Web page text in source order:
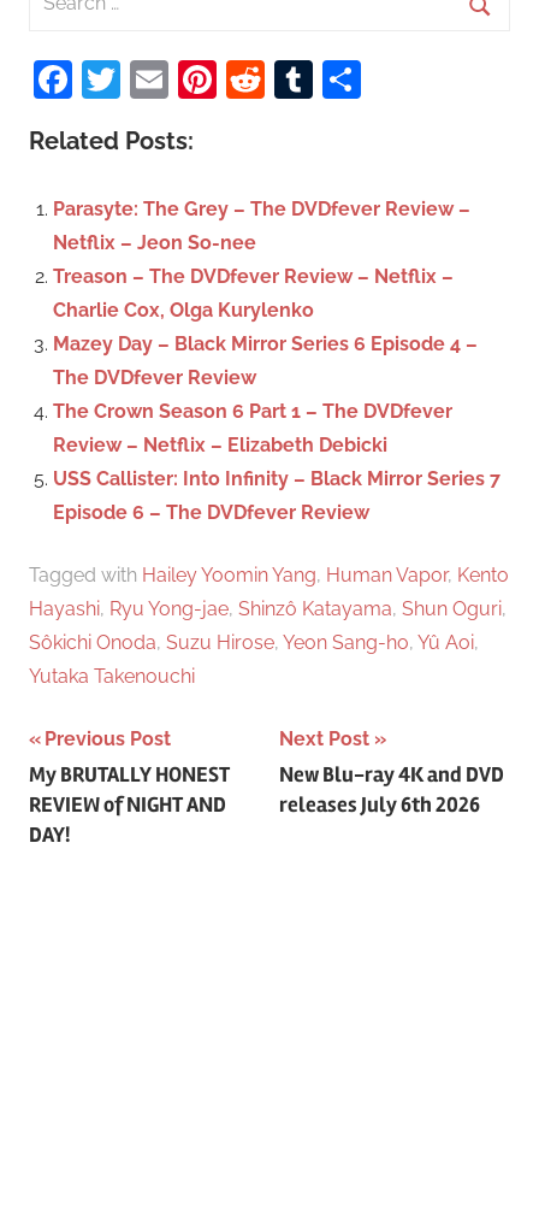
a
r
c
Facebook
Twitter
EmailPinterest
RedditTumblr
Related Posts:
Parasyte: The Grey – The DVDfever Review –
Netflix – Jeon So-nee
Treason – The DVDfever Review – Netflix –
Charlie Cox, Olga Kurylenko
Mazey Day – Black Mirror Series 6 Episode 4 –
The DVDfever Review
The Crown Season 6 Part 1 – The DVDfever
Review – Netflix – Elizabeth Debicki
USS Callister: Into Infinity – Black Mirror Series 7
Episode 6 – The DVDfever Review
Tagged with Hailey Yoomin Yang, Human Vapor, Kento
Hayashi, Ryu Yong-jae, Shinzô Katayama, Shun Oguri,
Sôkichi Onoda, Suzu Hirose, Yeon Sang-ho, Yû Aoi,
Yutaka Takenouchi
Post
navigation
Previous Post
My BRUTALLY HONEST
REVIEW of NIGHT AND
DAY!
Next Post
New Blu-ray 4K and DVD
releases July 6th 2026